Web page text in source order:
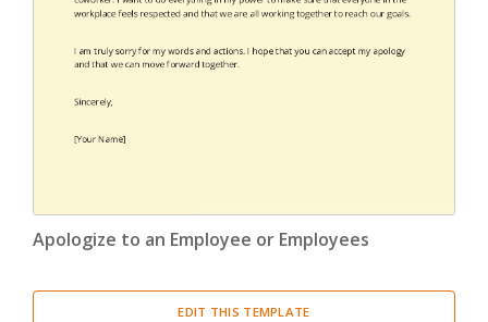
Apologize to an Employee or Employees
EDIT THIS TEMPLATE